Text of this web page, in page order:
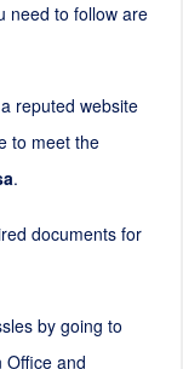
need to follow are
reputed website
to meet the
.
documents for
by going to
Office and